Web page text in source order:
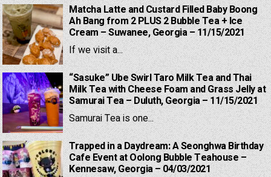
Matcha Latte and Custard Filled Baby Boong
Ah Bang from 2 PLUS 2 Bubble Tea + Ice
Cream – Suwanee, Georgia – 11/15/2021
If we visit a...
“Sasuke” Ube Swirl Taro Milk Tea and Thai
Milk Tea with Cheese Foam and Grass Jelly at
Samurai Tea – Duluth, Georgia – 11/15/2021
Samurai Tea is one...
Trapped in a Daydream: A Seonghwa Birthday
Cafe Event at Oolong Bubble Teahouse –
Kennesaw, Georgia – 04/03/2021